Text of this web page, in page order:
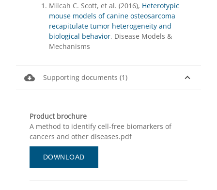
Milcah C. Scott, et al. (2016), Heterotypic
mouse models of canine osteosarcoma
recapitulate tumor heterogeneity and
biological behavior, Disease Models &
Mechanisms
expand_less
cloud_download Supporting documents (1)
Product brochure
A method to identify cell-free biomarkers of
cancers and other diseases.pdf
DOWNLOAD